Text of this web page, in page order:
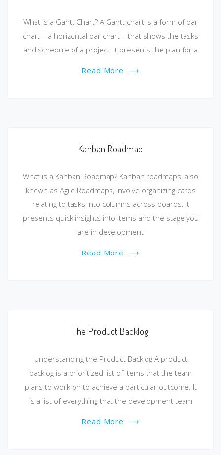
What is a Gantt Chart? A Gantt chart is a form of bar
chart – a horizontal bar chart – that shows the tasks
and schedule of a project. It presents the plan for a
Read More ⟶
Kanban Roadmap
What is a Kanban Roadmap? Kanban roadmaps, also
known as Agile Roadmaps, involve organizing cards
relating to tasks into columns across boards. It
presents quick insights into items and the stage you
are in development
Read More ⟶
The Product Backlog
Understanding the Product Backlog A product
backlog is a prioritized list of items that the team
plans to work on to achieve a particular outcome. It
is a list of everything that the development team
Read More ⟶